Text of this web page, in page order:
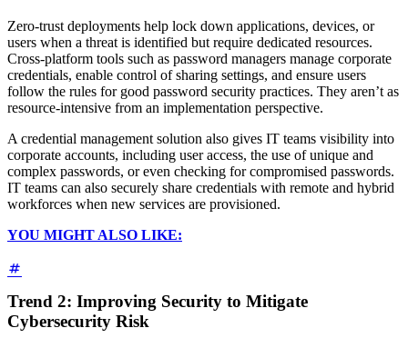
Zero-trust deployments help lock down applications, devices, or
users when a threat is identified but require dedicated resources.
Cross-platform tools such as password managers manage corporate
credentials, enable control of sharing settings, and ensure users
follow the rules for good password security practices. They aren’t as
resource-intensive from an implementation perspective.
A credential management solution also gives IT teams visibility into
corporate accounts, including user access, the use of unique and
complex passwords, or even checking for compromised passwords.
IT teams can also securely share credentials with remote and hybrid
workforces when new services are provisioned.
YOU MIGHT ALSO LIKE:
Trend 2: Improving Security to Mitigate
Cybersecurity Risk